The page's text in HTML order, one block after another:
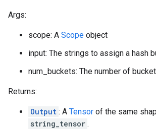
Args:
scope: A Scope object
input: The strings to assign a hash
num_buckets: The number of
Returns:
Output : A Tensor of the same
string_tensor .